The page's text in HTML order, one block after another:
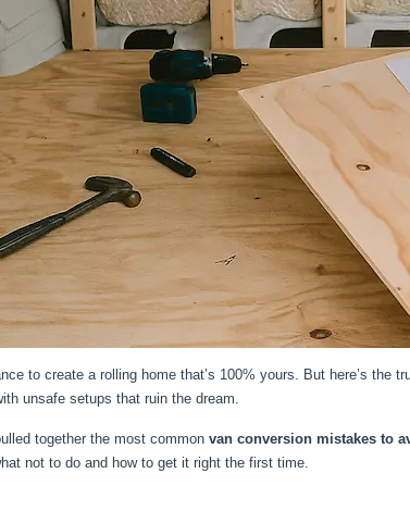
to create a rolling home that’s 100% yours. But here’s the
unsafe setups that ruin the dream.
together the most common van conversion mistakes to
not to do and how to get it right the first time.